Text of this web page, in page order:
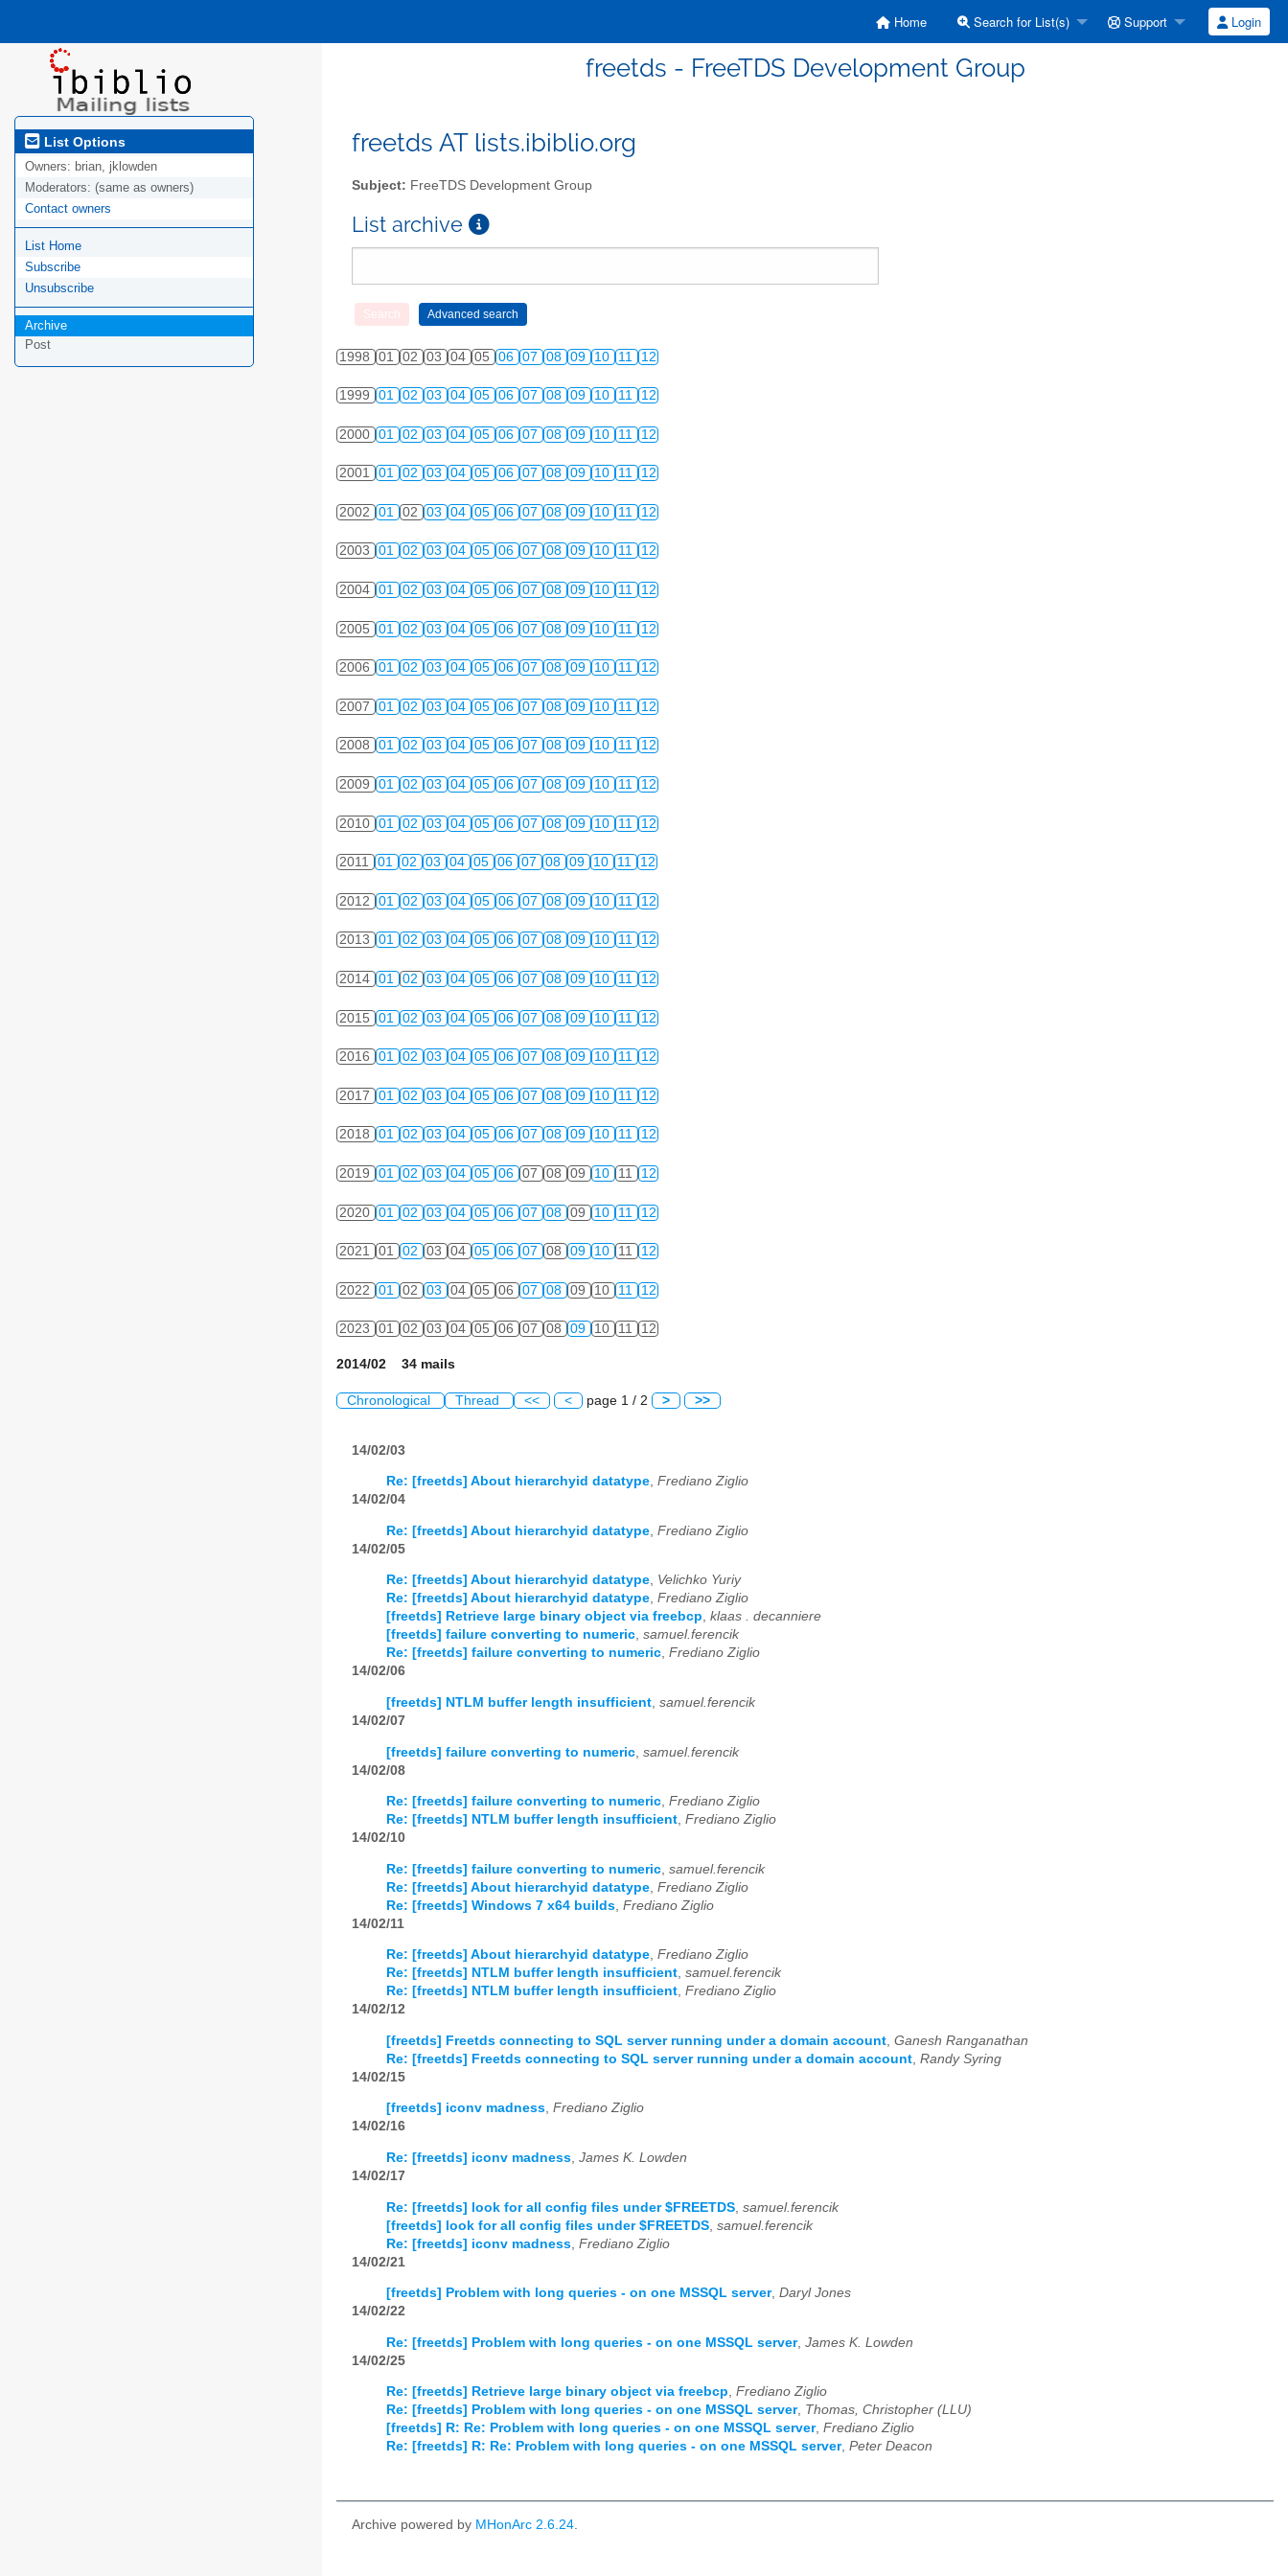
Home Search for List(s) Support Login
freetds - FreeTDS Development Group
List Options
Owners: brian, jklowden
Moderators: (same as owners)
Contact owners
List Home
Subscribe
Unsubscribe
Archive
Post
freetds AT lists.ibiblio.org
Subject: FreeTDS Development Group
List archive
1998 01 02 03 04 05 06 07 08 09 10 11 12
1999 01 02 03 04 05 06 07 08 09 10 11 12
2000 01 02 03 04 05 06 07 08 09 10 11 12
2001 01 02 03 04 05 06 07 08 09 10 11 12
2002 01 02 03 04 05 06 07 08 09 10 11 12
2003 01 02 03 04 05 06 07 08 09 10 11 12
2004 01 02 03 04 05 06 07 08 09 10 11 12
2005 01 02 03 04 05 06 07 08 09 10 11 12
2006 01 02 03 04 05 06 07 08 09 10 11 12
2007 01 02 03 04 05 06 07 08 09 10 11 12
2008 01 02 03 04 05 06 07 08 09 10 11 12
2009 01 02 03 04 05 06 07 08 09 10 11 12
2010 01 02 03 04 05 06 07 08 09 10 11 12
2011 01 02 03 04 05 06 07 08 09 10 11 12
2012 01 02 03 04 05 06 07 08 09 10 11 12
2013 01 02 03 04 05 06 07 08 09 10 11 12
2014 01 02 03 04 05 06 07 08 09 10 11 12
2015 01 02 03 04 05 06 07 08 09 10 11 12
2016 01 02 03 04 05 06 07 08 09 10 11 12
2017 01 02 03 04 05 06 07 08 09 10 11 12
2018 01 02 03 04 05 06 07 08 09 10 11 12
2019 01 02 03 04 05 06 07 08 09 10 11 12
2020 01 02 03 04 05 06 07 08 09 10 11 12
2021 01 02 03 04 05 06 07 08 09 10 11 12
2022 01 02 03 04 05 06 07 08 09 10 11 12
2023 01 02 03 04 05 06 07 08 09 10 11 12
2014/02 34 mails
Chronological Thread << < page 1 / 2 > >>
14/02/03
Re: [freetds] About hierarchyid datatype, Frediano Ziglio
14/02/04
Re: [freetds] About hierarchyid datatype Frediano Ziglio
14/02/05
Re: [freetds] About hierarchyid datatype, Velichko Yuriy
Re: [freetds] About hierarchyid datatype, Frediano Ziglio
[freetds] Retrieve large binary object via freebcp, klaas . decanniere
[freetds] failure converting to numeric, samuel.ferencik
Re: [freetds] failure converting to numeric, Frediano Ziglio
14/02/06
[freetds] NTLM buffer length insufficient samuel.ferencik
14/02/07
[freetds] failure converting to numeric samuel.ferencik
14/02/08
Re: [freetds] failure converting to numeric, Frediano Ziglio
Re: [freetds] NTLM buffer length insufficient, Frediano Ziglio
14/02/10
Re: [freetds] failure converting to numeric samuel.ferencik
Re: [freetds] About hierarchyid datatype Frediano Ziglio
Re: [freetds] Windows 7 x64 builds Frediano Ziglio
14/02/11
Re: [freetds] About hierarchyid datatype, Frediano Ziglio
Re: [freetds] NTLM buffer length insufficient, samuel.ferencik
Re: [freetds] NTLM buffer length insufficient, Frediano Ziglio
14/02/12
[freetds] Freetds connecting to SQL server running under a domain account Ganesh Ranganathan
Re: [freetds] Freetds connecting to SQL server running under a domain account Randy Syring
14/02/15
[freetds] iconv madness, Frediano Ziglio
14/02/16
Re: [freetds] iconv madness, James K. Lowden
14/02/17
Re: [freetds] look for all config files under $FREETDS samuel.ferencik
[freetds] look for all config files under $FREETDS samuel.ferencik
Re: [freetds] iconv madness Frediano Ziglio
14/02/21
[freetds] Problem with long queries - on one MSSQL server, Daryl Jones
14/02/22
Re: [freetds] Problem with long queries - on one MSSQL server, James K. Lowden
14/02/25
Re: [freetds] Retrieve large binary object via freebcp, Frediano Ziglio
Re: [freetds] Problem with long queries - on one MSSQL server, Thomas, Christopher (LLU)
[freetds] R: Re: Problem with long queries - on one MSSQL server, Frediano Ziglio
Re: [freetds] R: Re: Problem with long queries - on one MSSQL server, Peter Deacon
Archive powered by MHonArc 2.6.24.